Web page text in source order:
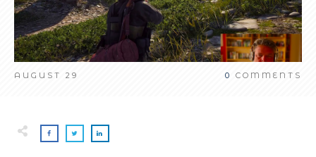
AUGUST 29 0 COMMENTS